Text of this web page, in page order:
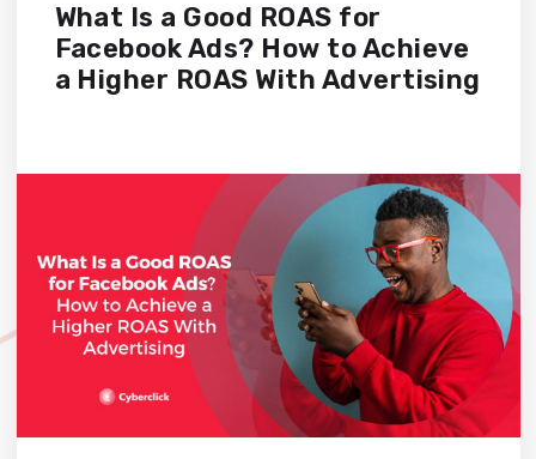
What Is a Good ROAS for
Facebook Ads? How to Achieve
a Higher ROAS With Advertising